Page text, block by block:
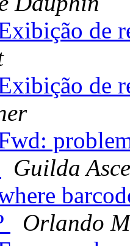
de
de
Guilda
Orlando